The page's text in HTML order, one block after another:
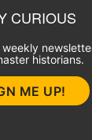
CURIOUS
historians.
ME UP!